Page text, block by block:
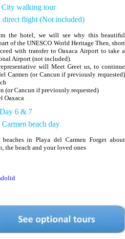
City walking tour
direct flight (Not included)
the hotel, we will see why this beautiful
of the UNESCO World Heritage Then, short
with transfer to Oaxaca Airport to take a
Airport (not included).
will Meet Greet us, to continue
Carmen (or Cancun if previously requested)
(or Cancun if previously requested)
Oaxaca
Day 6 & 7
beach day
in Playa del Carmen Forget about
the beach and your loved ones